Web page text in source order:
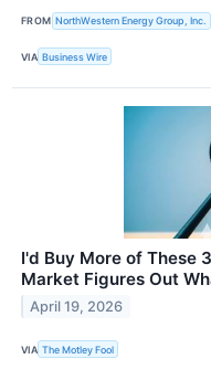
FROM NorthWestern Energy Group, Inc.
VIA Business Wire
I'd Buy More of These
Market Figures Out
April 19, 2026
VIA The Motley Fool